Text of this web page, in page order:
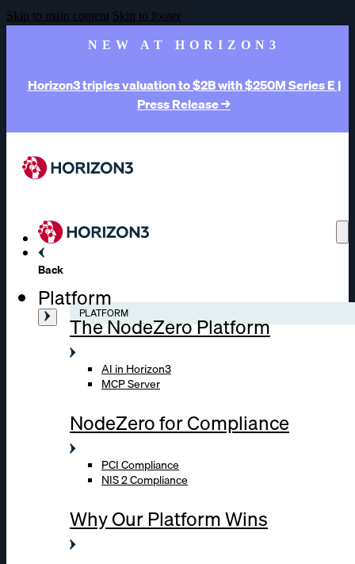
Skip to main content Skip to footer
NEW AT HORIZON3
Horizon3 triples valuation to $2B with $250M Series E |
Press Release →
Back
Platform
PLATFORM
The NodeZero Platform
AI in Horizon3
MCP Server
NodeZero for Compliance
PCI Compliance
NIS 2 Compliance
Why Our Platform Wins